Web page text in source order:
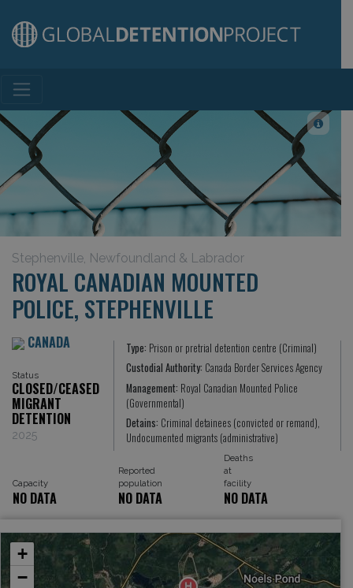
Main Navigation
Stephenville, Newfoundland & Labrador
ROYAL CANADIAN MOUNTED
POLICE, STEPHENVILLE
CANADA
Status
CLOSED/CEASED
MIGRANT
DETENTION
2025
Type: Prison or pretrial detention centre (Criminal)
Custodial Authority: Canada Border Services Agency
Management: Royal Canadian Mounted Police
(Governmental)
Detains: Criminal detainees (convicted or remand),
Undocumented migrants (administrative)
Capacity
Reported
population
Deaths
at
facility
NO DATA NO DATA NO DATA
+
−